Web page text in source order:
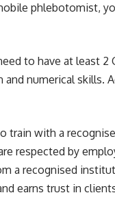
phlebotomist,
to have at least 2
and numerical skills.
train with a
respected by
a recognised
earns trust in